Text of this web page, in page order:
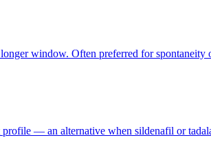
window. Often preferred for spontaneity
— an alternative when sildenafil or